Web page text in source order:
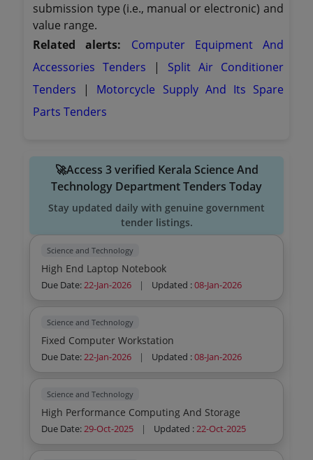
submission type (i.e., manual or electronic) and
value range.
Related alerts: Computer Equipment And
Accessories Tenders
| Split Air Conditioner
Tenders
| Motorcycle Supply And Its Spare
Parts Tenders
🚀Access 3 verified Kerala Science And
Technology Department Tenders Today
Stay updated daily with genuine government
tender listings.
Science and Technology
High End Laptop Notebook
Due Date:22-Jan-2026 | Updated :08-Jan-2026
Science and Technology
Fixed Computer Workstation
Due Date:22-Jan-2026 | Updated :08-Jan-2026
Science and Technology
High Performance Computing And Storage
Due Date:29-Oct-2025 | Updated :22-Oct-2025